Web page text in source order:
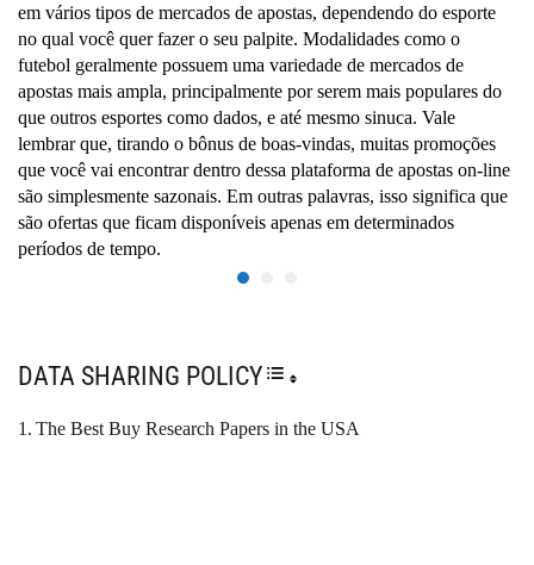
em vários tipos de mercados de apostas, dependendo do esporte
no qual você quer fazer o seu palpite. Modalidades como o
futebol geralmente possuem uma variedade de mercados de
apostas mais ampla, principalmente por serem mais populares do
que outros esportes como dados, e até mesmo sinuca. Vale
lembrar que, tirando o bônus de boas-vindas, muitas promoções
que você vai encontrar dentro dessa plataforma de apostas on-line
são simplesmente sazonais. Em outras palavras, isso significa que
são ofertas que ficam disponíveis apenas em determinados
períodos de tempo.
DATA SHARING POLICYTOGGLE TABLE OF CONTENT
The Best Buy Research Papers in the USA